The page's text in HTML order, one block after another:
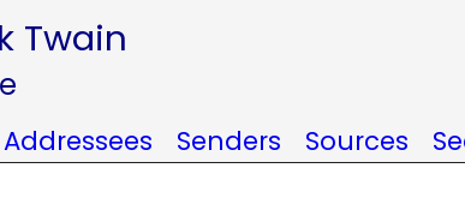
Twain
Addressees Senders Sources